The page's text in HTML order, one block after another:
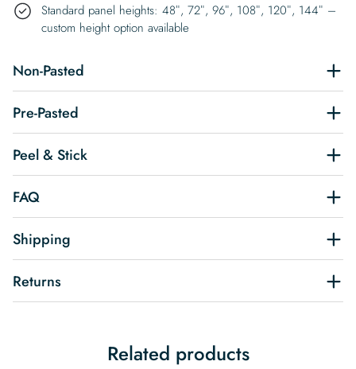
Standard panel heights: 48″, 72″, 96″, 108″, 120″, 144″ –
custom height option available
Non-Pasted
Pre-Pasted
Peel & Stick
FAQ
Shipping
Returns
Related products